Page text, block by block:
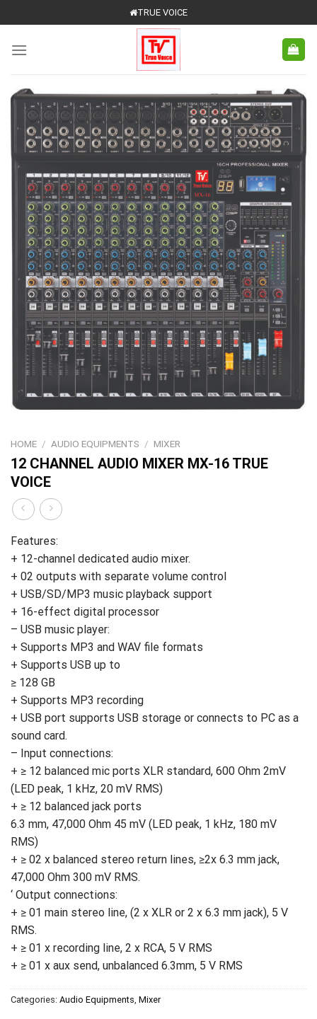
to
content
TRUE VOICE
HOME / AUDIO EQUIPMENTS / MIXER
12 CHANNEL AUDIO MIXER MX-16 TRUE
VOICE
Features:
+ 12-channel dedicated audio mixer.
+ 02 outputs with separate volume control
+ USB/SD/MP3 music playback support
+ 16-effect digital processor
– USB music player:
+ Supports MP3 and WAV file formats
+ Supports USB up to
≥ 128 GB
+ Supports MP3 recording
+ USB port supports USB storage or connects to PC as a
sound card.
– Input connections:
+ ≥ 12 balanced mic ports XLR standard, 600 Ohm 2mV
(LED peak, 1 kHz, 20 mV RMS)
+ ≥ 12 balanced jack ports
6.3 mm, 47,000 Ohm 45 mV (LED peak, 1 kHz, 180 mV
RMS)
+ ≥ 02 x balanced stereo return lines, ≥2x 6.3 mm jack,
47,000 Ohm 300 mV RMS.
‘ Output connections:
+ ≥ 01 main stereo line, (2 x XLR or 2 x 6.3 mm jack), 5 V
RMS.
+ ≥ 01 x recording line, 2 x RCA, 5 V RMS
+ ≥ 01 x aux send, unbalanced 6.3mm, 5 V RMS
Categories: Audio Equipments, Mixer